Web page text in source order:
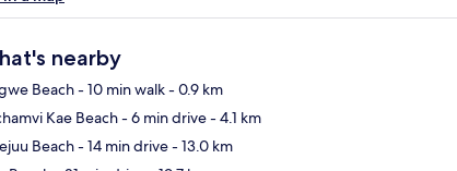
nearby
Beach- 10 min walk- 0.9 km
Kae Beach- 6 min drive- 4.1 km
Beach- 14 min drive- 13.0 km